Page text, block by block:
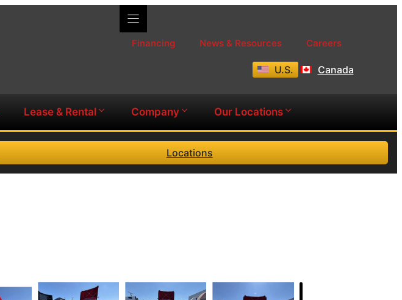
Financing News & Resources Careers
U.S. Canada
Lease & Rental Company Our Locations
Locations